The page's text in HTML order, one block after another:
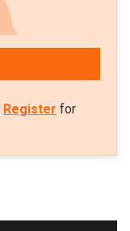
Register for